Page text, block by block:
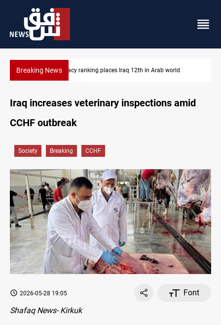
Breaking NewsUS blockade redirects 55 vessels near Iran
Iraq increases veterinary inspections amid
CCHF outbreak
Society Breaking CCHF
2026-05-28 19:05
Font
Shafaq News- Kirkuk